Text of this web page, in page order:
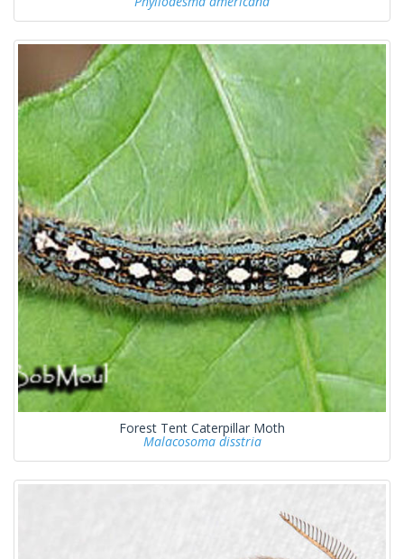
Forest Tent Caterpillar Moth
Malacosoma disstria